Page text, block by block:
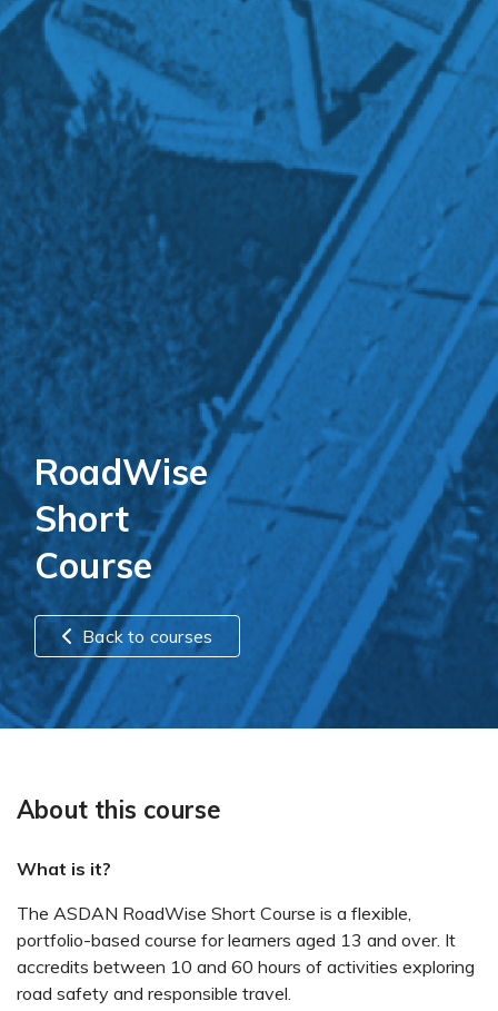
RoadWise
Short
Course
Back to courses
About this course
What is it?
The ASDAN RoadWise Short Course is a flexible,
portfolio-based course for learners aged 13 and over. It
accredits between 10 and 60 hours of activities exploring
road safety and responsible travel.